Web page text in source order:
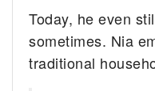
Today, he even
sometimes. Nia
traditional